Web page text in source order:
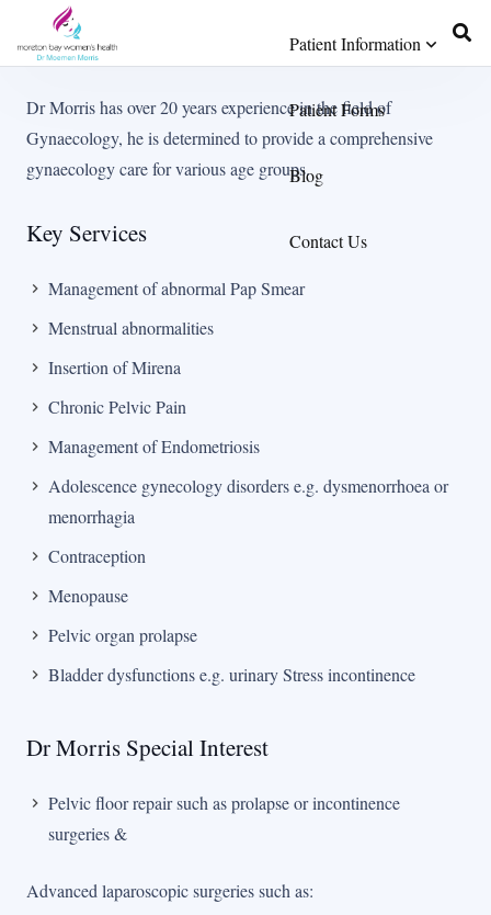
Patient Information
Patient Forms
Blog
Contact Us
Dr Morris has over 20 years experience in the field of
Gynaecology, he is determined to provide a comprehensive
gynaecology care for various age groups.
Key Services
Management of abnormal Pap Smear
Menstrual abnormalities
Insertion of Mirena
Chronic Pelvic Pain
Management of Endometriosis
Adolescence gynecology disorders e.g. dysmenorrhoea or
menorrhagia
Contraception
Menopause
Pelvic organ prolapse
Bladder dysfunctions e.g. urinary Stress incontinence
Dr Morris Special Interest
Pelvic floor repair such as prolapse or incontinence
surgeries &
Advanced laparoscopic surgeries such as: